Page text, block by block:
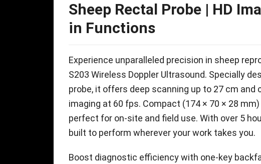
Sheep Rectal Probe | HD
in Functions
Experience unparalleled precision in sheep
S203 Wireless Doppler Ultrasound. Specially
probe, it offers deep scanning up to 27 cm and
imaging at 60 fps. Compact (174 × 70 × 28 mm)
perfect for on-site and field use.With over 5
built to perform wherever your work takes you.
Boost diagnostic efficiency with one-key